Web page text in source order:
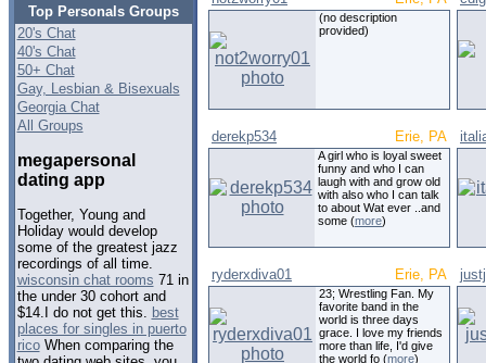
Top Personals Groups
20's Chat
40's Chat
50+ Chat
Gay, Lesbian & Bisexuals
Georgia Chat
All Groups
megapersonal
dating app
Together, Young and
Holiday would develop
some of the greatest jazz
recordings of all time.
wisconsin chat rooms 71 in
the under 30 cohort and
$14.I do not get this. best
places for singles in puerto
ricoWhen comparing the
(no description
provided)
derekp534 Erie, PA
A girl who is loyal sweet
funny and who I can
laugh with and grow old
with also who I can talk
to about Wat ever ..and
some (more)
ryderxdiva01 Erie, PA
23; Wrestling Fan. My
favorite band in the
world is three days
grace. I love my friends
more than life, I'd give
the world fo (more)